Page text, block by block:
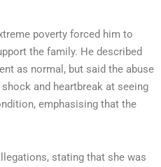
poverty forced him to
the family. He described
as normal, but said the abuse
and heartbreak at seeing
emphasising that the
stating that she was